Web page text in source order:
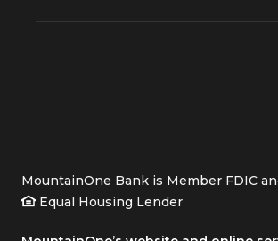
MountainOne Bank is Member FDIC
Equal Housing Lender